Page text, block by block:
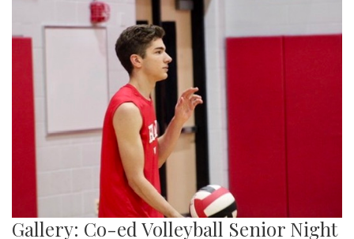
Gallery: Co-ed Volleyball Senior Night